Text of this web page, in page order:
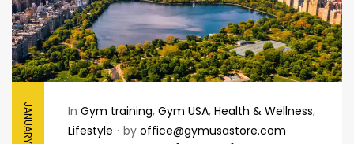
In Gym training, Gym USA, Health & Wellness,
Lifestyle
by office@gymusastore.com